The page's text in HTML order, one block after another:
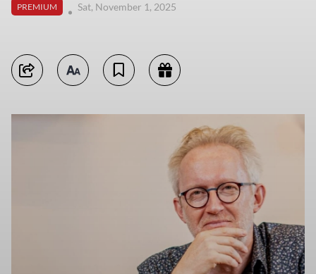
PREMIUM
Sat, November 1, 2025